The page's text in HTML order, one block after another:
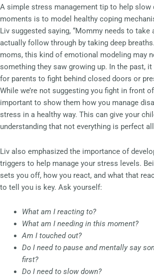
A simple stress management tip to help slow
moments is to model healthy coping
Liv suggested saying, “Mommy needs to take
actually follow through by taking deep
moms, this kind of emotional modeling may
something they saw growing up. In the past, it
for parents to fight behind closed doors or
While we’re not suggesting you fight in front
important to show them how you manage
stress in a healthy way. This can give your
understanding that not everything is perfect
Liv also emphasized the importance of
triggers to help manage your stress levels.
sets you off, how you react, and what that
to tell you is key. Ask yourself:
What am I reacting to?
What am I needing in this moment?
Am I touched out?
Do I need to pause and mentally say
first?
Do I need to slow down?